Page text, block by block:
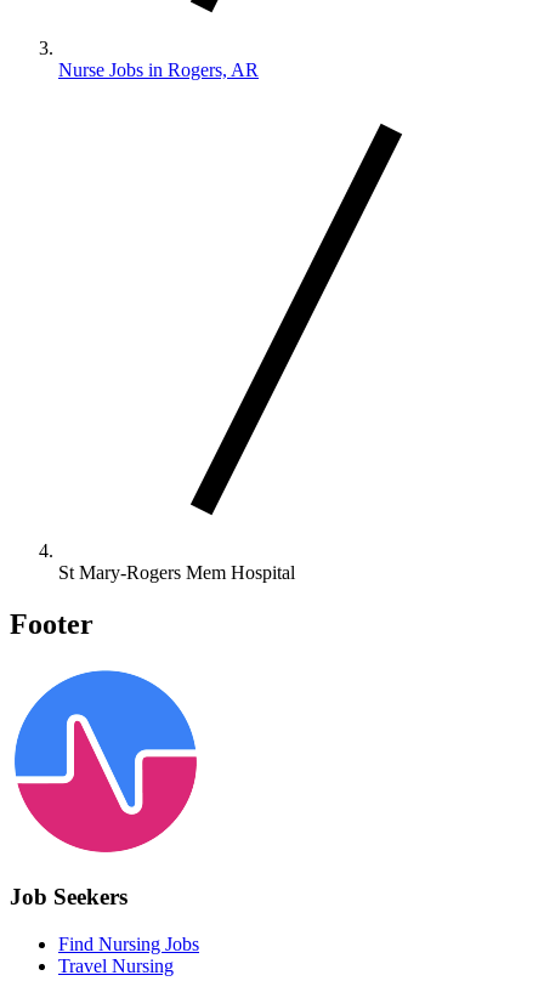
Nurse Jobs in Rogers, AR
St Mary-Rogers Mem Hospital
Footer
Job Seekers
Find Nursing Jobs
Travel Nursing